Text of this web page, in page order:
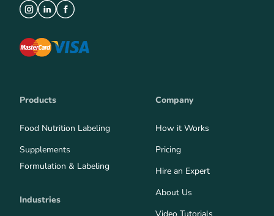
Products
Food Nutrition Labeling
Supplements
Formulation & Labeling
Industries
Company
How it Works
Pricing
Hire an Expert
About Us